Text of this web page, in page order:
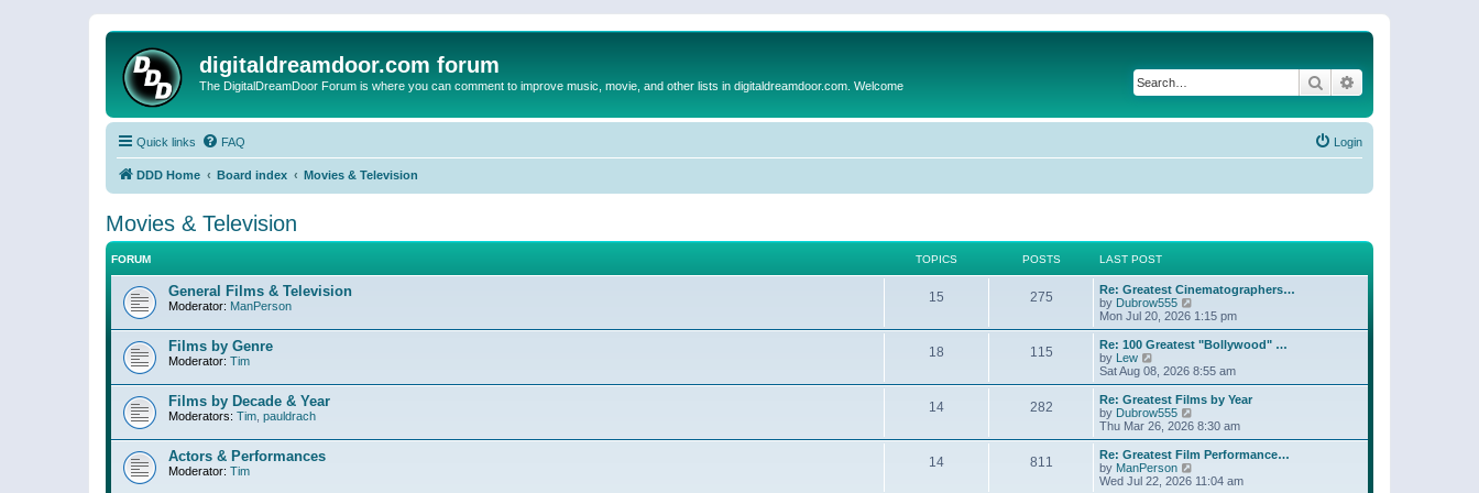
digitaldreamdoor.com forum
The DigitalDreamDoor Forum is where you can comment to improve music, movie, and other lists in digitaldreamdoor.com. Welcome Search
Quick links FAQ Login
DDD Home Board index Movies & Television
Movies & Television
FORUM TOPICS POSTS LAST POST
General Films & Television
Moderator: ManPerson
15 275
Re: Greatest Cinematographers…
by Dubrow555
i
e
w
h
a
t
e
t
o
Mon Jul 20, 2026 1:15 pm
Films by Genre
Moderator: Tim
18 115
Re: 100 Greatest "Bollywood" …
by Lew
i
e
w
t
h
a
t
e
Sat Aug 08, 2026 8:55 am
Films by Decade & Year
Moderators: Tim pauldrach
14 282
Re: Greatest Films by Year
by Dubrow555
i
e
w
h
Thu Mar 26, 2026 8:30 am
Actors & Performances
Moderator: Tim
14 811
Re: Greatest Film Performance…
by ManPerson
Wed Jul 22, 2026 11:04 am